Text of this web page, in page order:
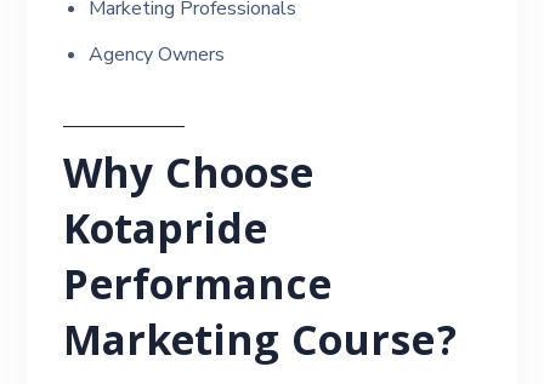
Marketing Professionals
Agency Owners
Why Choose
Kotapride
Performance
Marketing Course?